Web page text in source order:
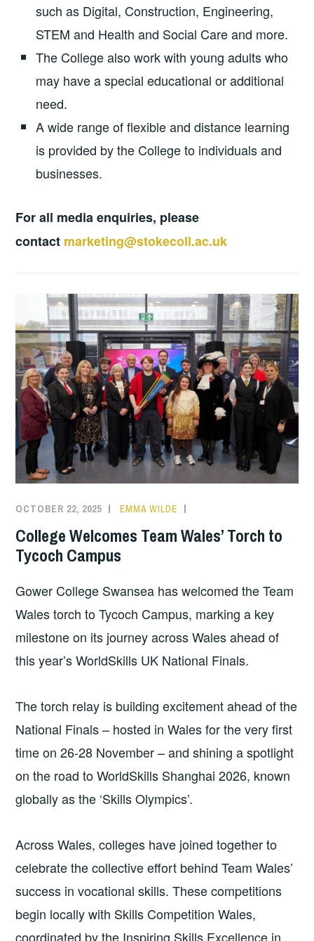
such as Digital, Construction, Engineering,
STEM and Health and Social Care and more.
The College also work with young adults who
may have a special educational or additional
need.
A wide range of flexible and distance learning
is provided by the College to individuals and
businesses.
For all media enquiries, please
contact marketing@stokecoll.ac.uk
OCTOBER 22, 2025 EMMA WILDE
NEWS
College Welcomes Team Wales’ Torch to
Tycoch Campus
Gower College Swansea has welcomed the Team
Wales torch to Tycoch Campus, marking a key
milestone on its journey across Wales ahead of
this year’s WorldSkills UK National Finals.
The torch relay is building excitement ahead of the
National Finals – hosted in Wales for the very first
time on 26-28 November – and shining a spotlight
on the road to WorldSkills Shanghai 2026, known
globally as the ‘Skills Olympics’.
Across Wales, colleges have joined together to
celebrate the collective effort behind Team Wales’
success in vocational skills. These competitions
begin locally with Skills Competition Wales,
coordinated by the Inspiring Skills Excellence in